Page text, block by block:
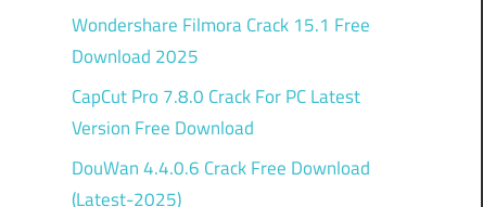
Wondershare Filmora Crack 15.1 Free
Download 2025
CapCut Pro 7.8.0 Crack For PC Latest
Version Free Download
DouWan 4.4.0.6 Crack Free Download
(Latest-2025)